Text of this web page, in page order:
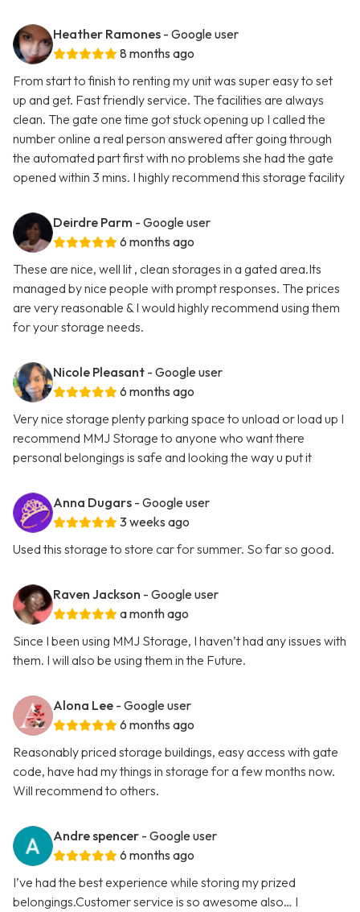
Heather Ramones - Google user
8 months ago
From start to finish to renting my unit was super easy to set
up and get. Fast friendly service. The facilities are always
clean. The gate one time got stuck opening up I called the
number online a real person answered after going through
the automated part first with no problems she had the gate
opened within 3 mins. I highly recommend this storage facility
Deirdre Parm - Google user
6 months ago
These are nice, well lit , clean storages in a gated area.Its
managed by nice people with prompt responses. The prices
are very reasonable & I would highly recommend using them
for your storage needs.
Nicole Pleasant - Google user
6 months ago
Very nice storage plenty parking space to unload or load up I
recommend MMJ Storage to anyone who want there
personal belongings is safe and looking the way u put it
Anna Dugars - Google user
3 weeks ago
Used this storage to store car for summer. So far so good.
Raven Jackson - Google user
a month ago
Since I been using MMJ Storage, I haven’t had any issues with
them. I will also be using them in the Future.
Alona Lee - Google user
6 months ago
Reasonably priced storage buildings, easy access with gate
code, have had my things in storage for a few months now.
Will recommend to others.
Andre spencer - Google user
6 months ago
I’ve had the best experience while storing my prized
belongings.Customer service is so awesome also… I